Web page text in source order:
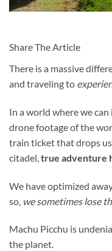
Share The Article
There is a massive
and traveling to
In a world where we
drone footage of the
train ticket that drops
citadel,true adventure
We have optimized
so, we sometimes lose
Machu Picchu is
the planet.